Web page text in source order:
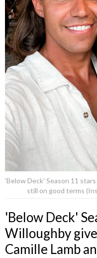
'Below Deck' Season 11
still on good terms
'Below Deck'
Willoughby
Camille Lamb